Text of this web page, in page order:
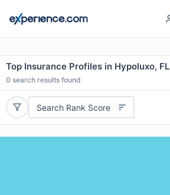
Top Insurance Profiles in Hypoluxo, FL
0 search results found
Search Rank Score